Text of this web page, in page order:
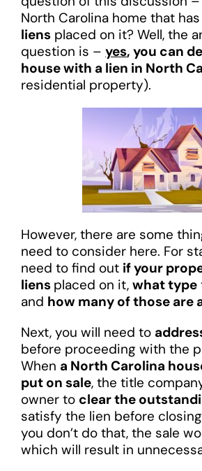
North Carolina home that has
liensplaced on it? Well, the
question is – yes, you can
house with a lien in North
residential property).
However, there are some
need to consider here. For
need to find out if your
liens placed on it, what type
and how many of those are
Next, you will need to
before proceeding with the
When a North Carolina
put on sale, the title
owner to clear the
satisfy the lien before
you don’t do that, the sale
which will result in